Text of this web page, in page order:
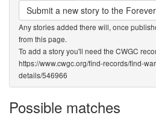
Submit a new story to the
Any stories added there will, once
from this page.
To add a story you'll need the CWGC
https://www.cwgc.org/find-records/find-
details/546966
Possible matches